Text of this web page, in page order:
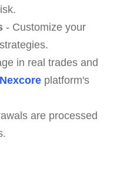
- Customize your
in real trades and
platform's
are processed